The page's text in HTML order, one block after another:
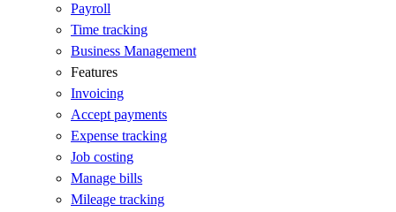
Payroll
Time tracking
Business Management
Features
Invoicing
Accept payments
Expense tracking
Job costing
Manage bills
Mileage tracking